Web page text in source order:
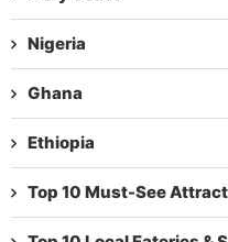
Nigeria
Ghana
Ethiopia
Top 10 Must-See